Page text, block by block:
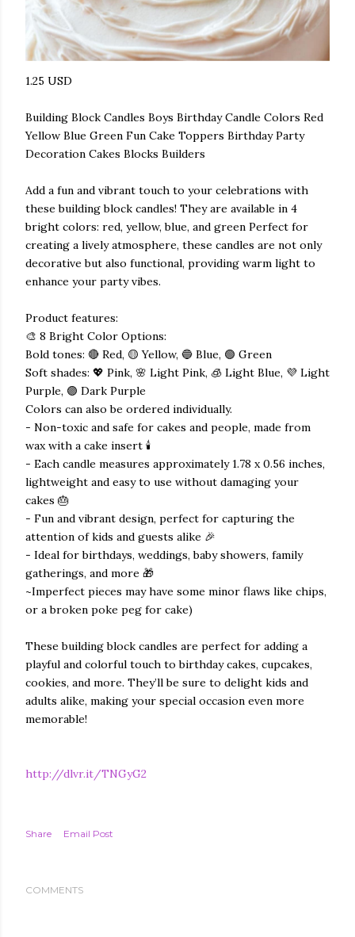
1.25 USD
Building Block Candles Boys Birthday Candle Colors Red
Yellow Blue Green Fun Cake Toppers Birthday Party
Decoration Cakes Blocks Builders
Add a fun and vibrant touch to your celebrations with
these building block candles! They are available in 4
bright colors: red, yellow, blue, and green Perfect for
creating a lively atmosphere, these candles are not only
decorative but also functional, providing warm light to
enhance your party vibes.
Product features:
🎨 8 Bright Color Options:
Bold tones: 🔴 Red, 🟡 Yellow, 🔵 Blue, 🟢 Green
Soft shades: 💖 Pink, 🌸 Light Pink, 🧊 Light Blue, 💜 Light
Purple, 🟣 Dark Purple
Colors can also be ordered individually.
- Non-toxic and safe for cakes and people, made from
wax with a cake insert 🕯️
- Each candle measures approximately 1.78 x 0.56 inches,
lightweight and easy to use without damaging your
cakes 🎂
- Fun and vibrant design, perfect for capturing the
attention of kids and guests alike 🎉
- Ideal for birthdays, weddings, baby showers, family
gatherings, and more 🎁
~Imperfect pieces may have some minor flaws like chips,
or a broken poke peg for cake)
These building block candles are perfect for adding a
playful and colorful touch to birthday cakes, cupcakes,
cookies, and more. They’ll be sure to delight kids and
adults alike, making your special occasion even more
memorable!
http://dlvr.it/TNGyG2
Share Email Post
COMMENTS